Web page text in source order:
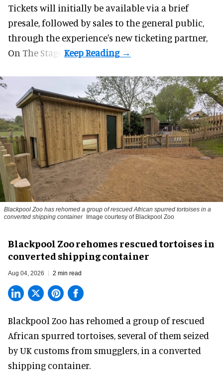
Tickets will initially be available via a brief
presale, followed by sales to the general public,
through the experience's new ticketing partner,
On The Stage.
Blackpool Zoo has rehomed a group of rescuedAfrican spurred tortoises in a
converted shipping container
Image courtesy of Blackpool Zoo
Blackpool Zoo rehomes rescued tortoises in
converted shipping container
Aug 04, 2026 2 min read
Blackpool Zoo has rehomed a group of rescued
African spurred tortoises, several of them seized
by UK customs from smugglers, in a converted
shipping container.